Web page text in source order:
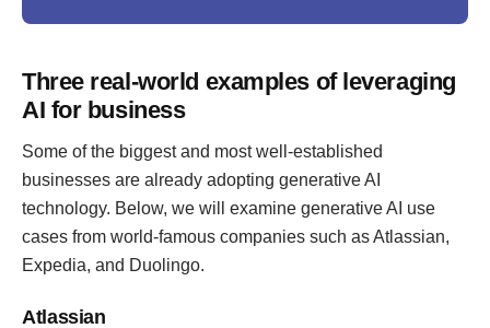
Three real-world examples of leveraging
AI for business
Some of the biggest and most well-established
businesses are already adopting generative AI
technology. Below, we will examine generative AI use
cases from world-famous companies such as Atlassian,
Expedia, and Duolingo.
Atlassian